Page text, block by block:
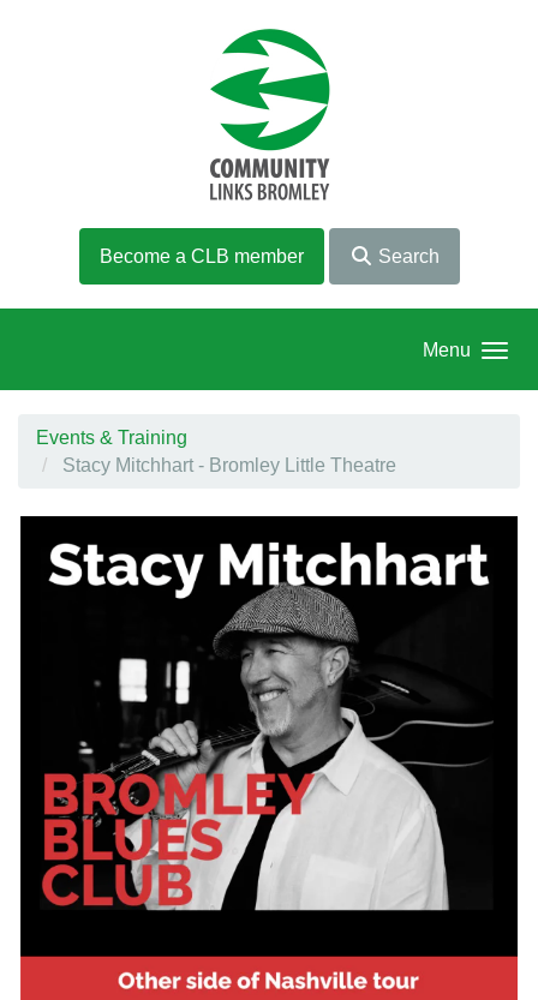
Become a CLB member Search
Menu
Events & Training
Stacy Mitchhart - Bromley Little Theatre